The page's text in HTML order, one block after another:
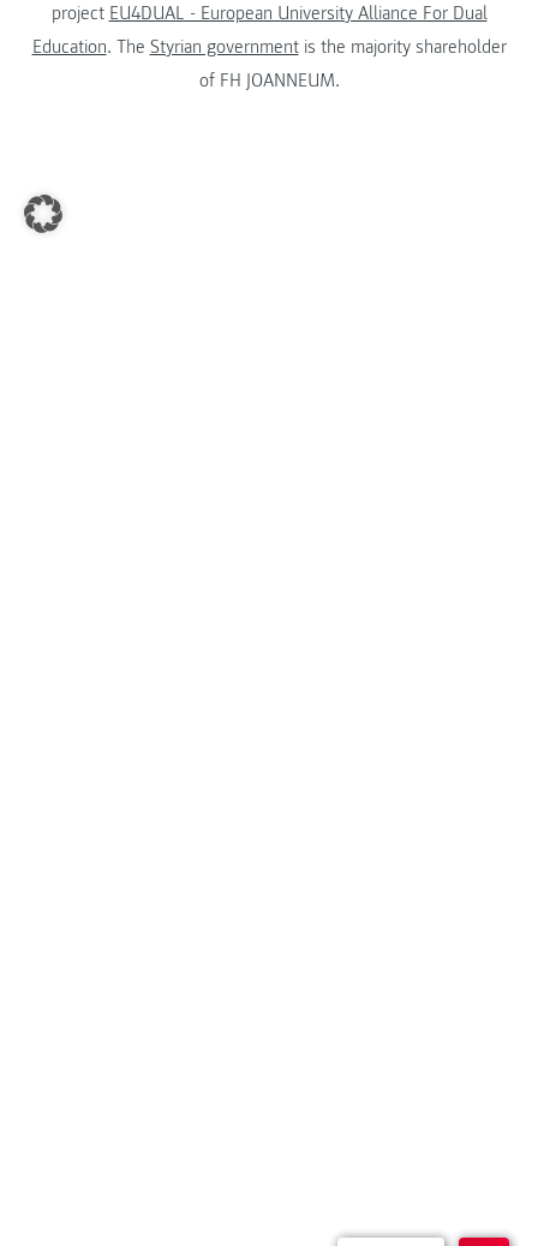
project EU4DUAL - European University Alliance For Dual
Education. The Styrian governmentis the majority shareholder
of FH JOANNEUM.